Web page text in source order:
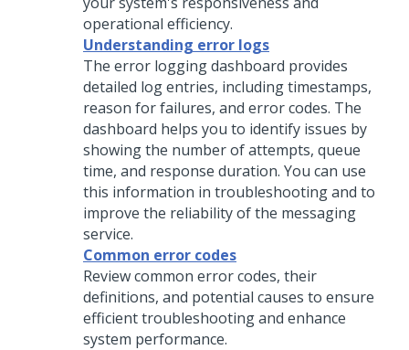
operational efficiency.
Understanding error logs
The error logging dashboard provides
detailed log entries, including timestamps,
reason for failures, and error codes. The
dashboard helps you to identify issues by
showing the number of attempts, queue
time, and response duration. You can use
this information in troubleshooting and to
improve the reliability of the messaging
service.
Common error codes
Review common error codes, their
definitions, and potential causes to ensure
efficient troubleshooting and enhance
system performance.